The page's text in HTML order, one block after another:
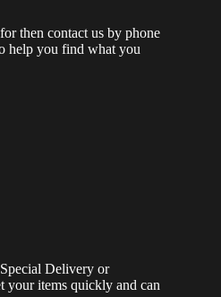
then contact us by phone
help you find what you
Delivery or
your items quickly and can